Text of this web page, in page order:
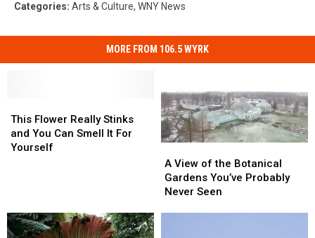
Categories: Arts & Culture, WNY News
MORE FROM 106.5 WYRK
Flower
Really
Stinks
It
For
This Flower Really Stinks
and You Can Smell It For
Yourself
Flower
Really
Stinks
It
For
View
of
the
A View of the Botanical
Gardens You’ve Probably
Never Seen
View
of
the